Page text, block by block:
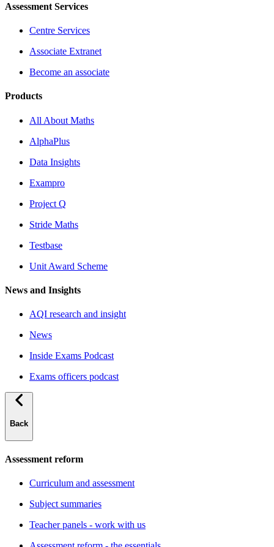
Assessment Services
Centre Services
Associate Extranet
Become an associate
Products
All About Maths
AlphaPlus
Data Insights
Exampro
Project Q
Stride Maths
Testbase
Unit Award Scheme
News and Insights
AQI research and insight
News
Inside Exams Podcast
Exams officers podcast
Back
Assessment reform
Curriculum and assessment
Subject summaries
Teacher panels - work with us